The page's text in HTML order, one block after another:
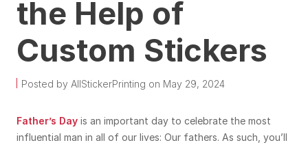
the Help of
Custom Stickers
Posted by AllStickerPrinting on May 29, 2024
Father’s Day is an important day to celebrate the most
influential man in all of our lives: Our fathers. As such, you’ll